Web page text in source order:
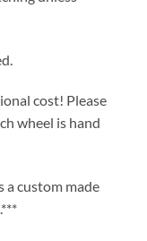
cost! Please
wheel is hand
a custom made